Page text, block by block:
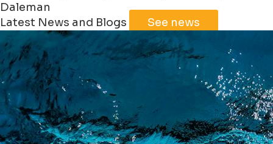
Daleman
Latest News and Blogs
See news